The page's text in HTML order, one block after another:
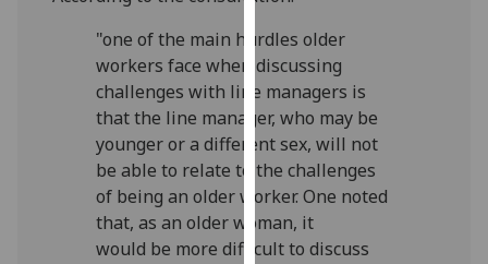
our
privacy
page
Analytics
I'm
happy
with
"one of the main hurdles older
workers face when discussing
challenges with line managers is
that the line manager, who may be
younger or a different sex, will not
be able to relate to the challenges
of being an older worker. One noted
that, as an older woman, it
would be more difficult to discuss